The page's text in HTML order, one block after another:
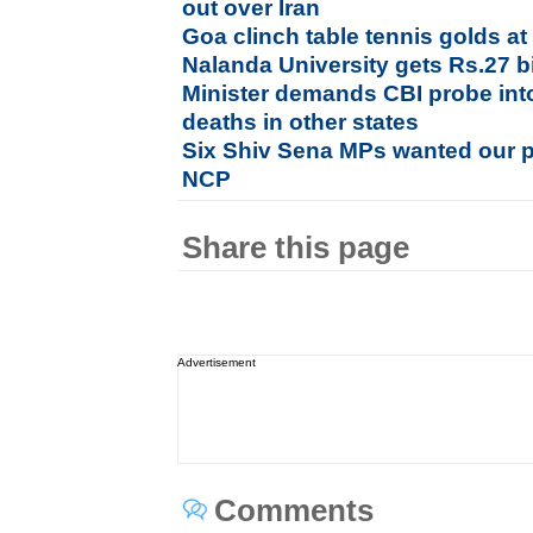
out over Iran
Goa clinch table tennis golds
Nalanda University gets Rs.27
Minister demands CBI probe
deaths in other states
Six Shiv Sena MPs wanted our
NCP
Share this page
Advertisement
Comments